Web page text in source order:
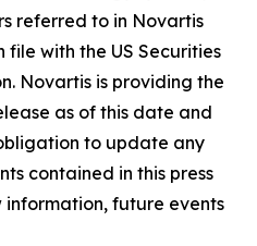
referred to in Novartis
file with the US Securities
Novartis is providing the
as of this date and
to update any
contained in this press
information, future events